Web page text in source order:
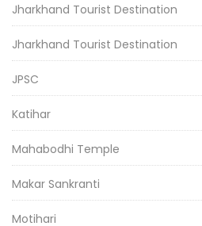
Jharkhand Tourist Destination
Jharkhand Tourist Destination
JPSC
Katihar
Mahabodhi Temple
Makar Sankranti
Motihari